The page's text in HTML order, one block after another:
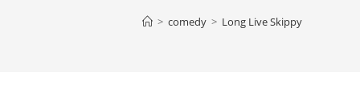
> comedy > Long Live Skippy